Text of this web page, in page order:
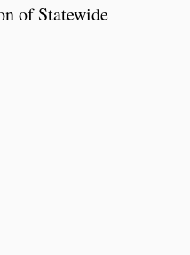
of Statewide